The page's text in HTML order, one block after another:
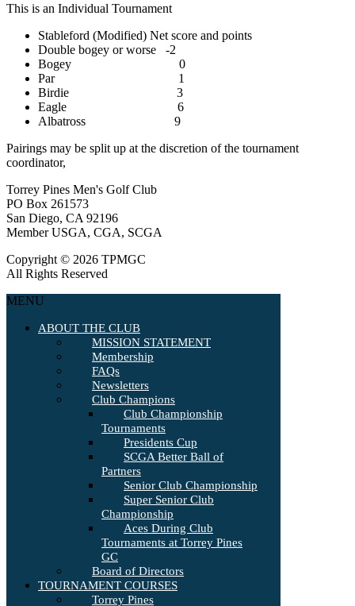
This is an Individual Tournament
Stableford (Modified) Net score and points
Double bogey or worse -2
Bogey 0
Par 1
Birdie 3
Eagle 6
Albatross 9
Pairings may be split up at the discretion of the tournament
coordinator,
Torrey Pines Men's Golf Club
PO Box 261573
San Diego, CA 92196
Member USGA, CGA, SCGA
Copyright © 2026 TPMGC
All Rights Reserved
MENU
ABOUT THE CLUB
MISSION STATEMENT
Membership
FAQs
Newsletters
Club Champions
Club Championship
Tournaments
Presidents Cup
SCGA Better Ball of
Partners
Senior Club Championship
Super Senior Club
Championship
Aces During Club
Tournaments at Torrey Pines
GC
Board of Directors
TOURNAMENT COURSES
Torrey Pines